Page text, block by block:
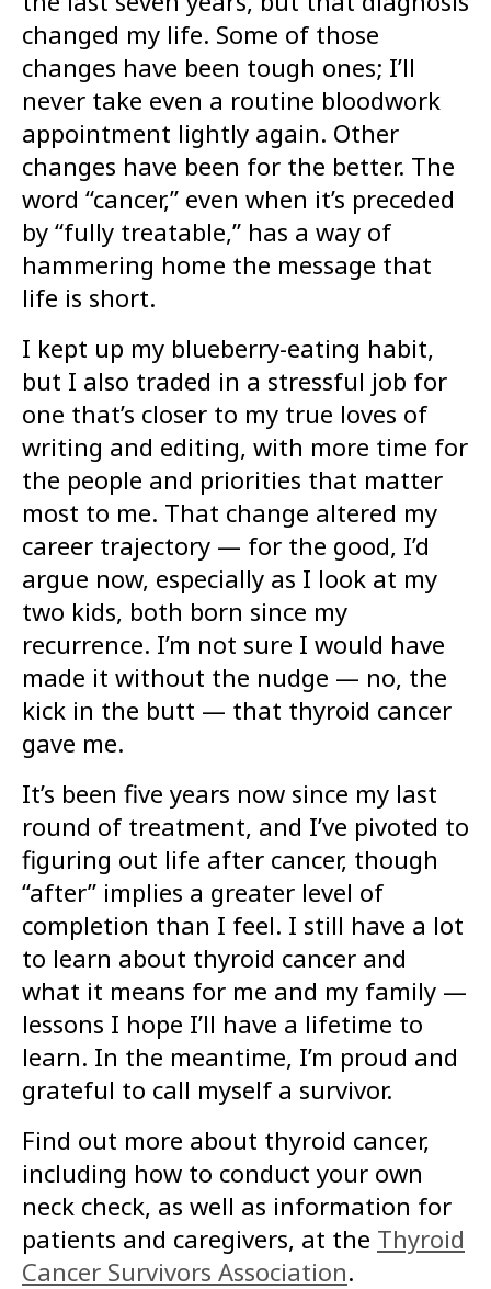
changed my life. Some of those
changes have been tough ones; I’ll
never take even a routine bloodwork
appointment lightly again. Other
changes have been for the better. The
word “cancer,” even when it’s preceded
by “fully treatable,” has a way of
hammering home the message that
life is short.
I kept up my blueberry-eating habit,
but I also traded in a stressful job for
one that’s closer to my true loves of
writing and editing, with more time for
the people and priorities that matter
most to me. That change altered my
career trajectory — for the good, I’d
argue now, especially as I look at my
two kids, both born since my
recurrence. I’m not sure I would have
made it without the nudge — no, the
kick in the butt — that thyroid cancer
gave me.
It’s been five years now since my last
round of treatment, and I’ve pivoted to
figuring out life after cancer, though
“after” implies a greater level of
completion than I feel. I still have a lot
to learn about thyroid cancer and
what it means for me and my family —
lessons I hope I’ll have a lifetime to
learn. In the meantime, I’m proud and
grateful to call myself a survivor.
Find out more about thyroid cancer,
including how to conduct your own
neck check, as well as information for
patients and caregivers, at the Thyroid
Cancer Survivors Association.